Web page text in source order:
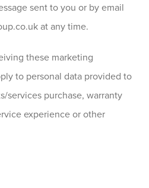
sent to you or by email
at any time.
these marketing
to personal data provided to
services purchase, warranty
experience or other